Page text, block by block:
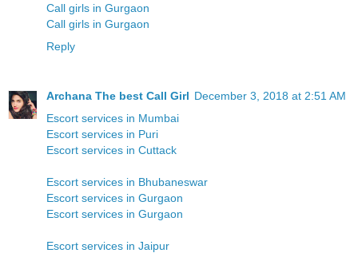
Call girls in Gurgaon
Call girls in Gurgaon
Reply
Archana The best Call Girl December 3, 2018 at 2:51 AM
Escort services in Mumbai
Escort services in Puri
Escort services in Cuttack
Escort services in Bhubaneswar
Escort services in Gurgaon
Escort services in Gurgaon
Escort services in Jaipur